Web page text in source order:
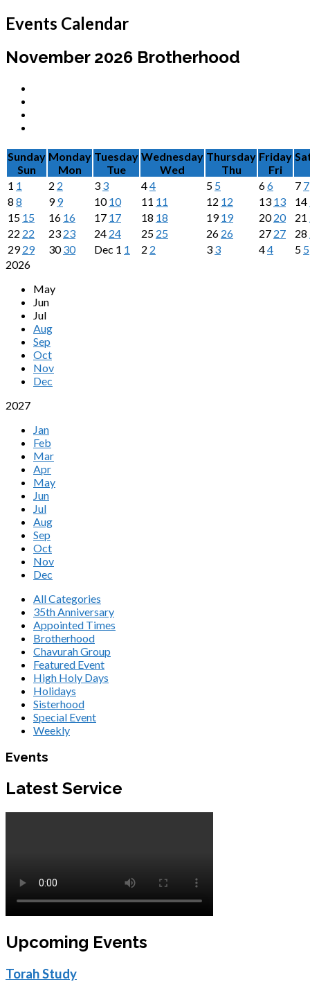
Events Calendar
November 2026 Brotherhood
Sunday
Sun
Monday
Mon
Tuesday
Tue
Wednesday
Wed
Thursday
Thu
Friday
Fri
1 1 2 2 3 3 44 5 5 66 7 7
8 8 99 1010 11 11 12 12 13 13 14
15 15 16 16 17 17 18 18 1919 2020 21
22 22 23 23 24 24 25 25 26 26 27 27 28
2929 3030 Dec 1 1 2 2 3 3 44 5 5
2026
May
Jun
Jul
Aug
Sep
Oct
Nov
Dec
2027
Jan
Feb
Mar
Apr
May
Jun
Jul
Aug
Sep
Oct
Nov
Dec
All Categories
35th Anniversary
Appointed Times
Brotherhood
Chavurah Group
Featured Event
High Holy Days
Holidays
Sisterhood
Special Event
Weekly
Events
Latest Service
Upcoming Events
Torah Study